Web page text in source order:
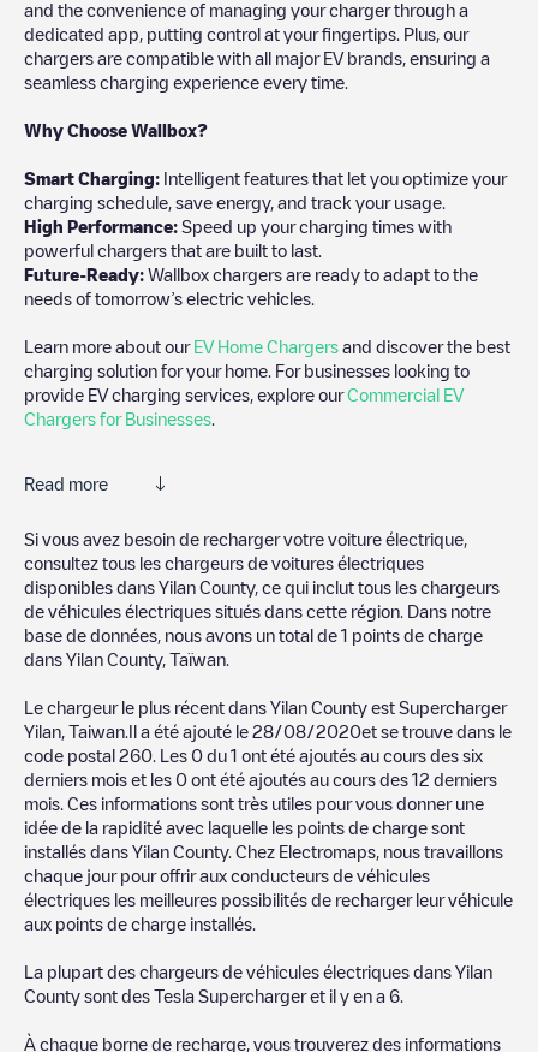
and the convenience of managing your charger through a
dedicated app, putting control at your fingertips. Plus, our
chargers are compatible with all major EV brands, ensuring a
seamless charging experience every time.
Why Choose Wallbox?
Smart Charging: Intelligent features that let you optimize your
charging schedule, save energy, and track your usage.
High Performance: Speed up your charging times with
powerful chargers that are built to last.
Future-Ready: Wallbox chargers are ready to adapt to the
needs of tomorrow’s electric vehicles.
Learn more about our EV Home Chargers and discover the best
charging solution for your home. For businesses looking to
provide EV charging services, explore ourCommercial EV
Chargers for Businesses
Read more
Electromaps is the best way to find the nearest electric vehicle
charger to charge your car inYilan County. Our chargepoints
also include photos of charging stations and reviews shared by
our community of thousands of highly engaged users, who rate
chargepoints and provide useful information to create the best
possible experience for electric vehicle drivers.
The opinions of electric vehicle drivers are very important in
determining which charging points are most suitable according
to theYilan County
You can use the filters on the mobile app or web map to
sortYilan Countycharging stations by your electric vehicle's plug
type, network or provider, charger status, location, etc. If you
simply want to know where charging stations are located in your
area, you can use the Electromaps application to search for
your nearest charging station.
SIf you're planning to charge your vehicle in other places soon,
we recommend you visit the pages dedicated to charging points
anywhere inTaïwan . If you'd like to add a new charge point in
Si vous avez besoin de recharger votre voiture électrique,
consultez tous les chargeurs de voitures électriques
disponibles dans Yilan County, ce qui inclut tous les chargeurs
de véhicules électriques situés dans cette région. Dans notre
base de données, nous avons un total de 1 points de charge
dans Yilan County, Taïwan
Le chargeur le plus récent dans Yilan County est Supercharger
Yilan, Taiwan .Il a été ajouté le 28/08/2020et se trouve dans le
code postal 260 . Les 0 du 1 ont été ajoutés au cours des six
derniers mois et les 0 ont été ajoutés au cours des 12 derniers
mois. Ces informations sont très utiles pour vous donner une
idée de la rapidité avec laquelle les points de charge sont
installés dans Yilan County. Chez Electromaps, nous travaillons
chaque jour pour offrir aux conducteurs de véhicules
électriques les meilleures possibilités de recharger leur véhicule
aux points de charge installés.
La plupart des chargeurs de véhicules électriques dans Yilan
County sont des Tesla Superchargeret il y en a 6
À chaque borne de recharge, vous trouverez des informations